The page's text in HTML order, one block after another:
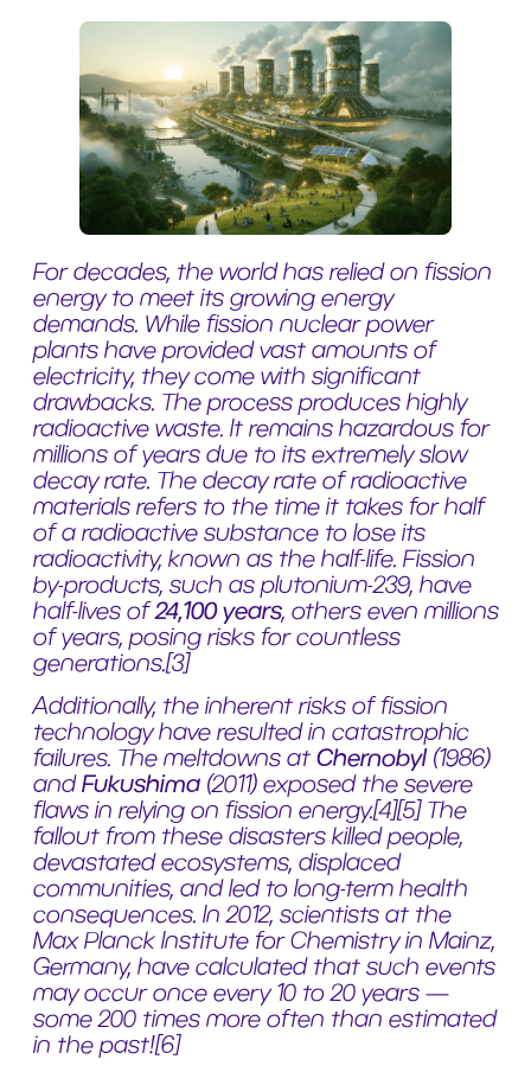
For decades, the world has relied on fission
energy to meet its growing energy
demands. While fission nuclear power
plants have provided vast amounts of
electricity, they come with significant
drawbacks. The process produces highly
radioactive waste. It remains hazardous for
millions of years due to its extremely slow
decay rate. The decay rate of radioactive
materials refers to the time it takes for half
of a radioactive substance to lose its
radioactivity, known as the half-life. Fission
by-products, such as plutonium-239, have
half-lives of24,100 years, others even millions
of years, posing risks for countless
generations.[3]
Additionally, the inherent risks of fission
technology have resulted in catastrophic
failures. The meltdowns at Chernobyl(1986)
andFukushima(2011) exposed the severe
flaws in relying on fission energy.[4][5]The
fallout from these disasters killed people,
devastated ecosystems, displaced
communities, and led to long-term health
consequences. In 2012, scientists at the
Max Planck Institute for Chemistry in Mainz,
Germany, have calculated that such events
may occur once every 10 to 20 years —
some 200 times more often than estimated
in the past![6]